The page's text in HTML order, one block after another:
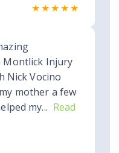
★★★★★
Montlick Injury
Nick Vocino
mother a few
my... Read